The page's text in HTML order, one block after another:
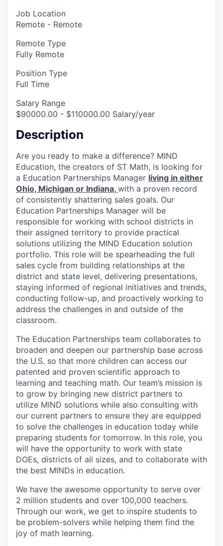
Job Location
Remote - Remote
Remote Type
Fully Remote
Position Type
Full Time
Salary Range
$90000.00 - $110000.00 Salary/year
Description
Are you ready to make a difference? MIND
Education, the creators of ST Math, is looking for
a Education Partnerships Manager living in either
Ohio, Michigan or Indiana, with a proven record
of consistently shattering sales goals. Our
Education Partnerships Manager will be
responsible for working with school districts in
their assigned territory to provide practical
solutions utilizing the MIND Education solution
portfolio. This role will be spearheading the full
sales cycle from building relationships at the
district and state level, delivering presentations,
staying informed of regional initiatives and trends,
conducting follow-up, and proactively working to
address the challenges in and outside of the
classroom.
The Education Partnerships team collaborates to
broaden and deepen our partnership base across
the U.S. so that more children can access our
patented and proven scientific approach to
learning and teaching math. Our team’s mission is
to grow by bringing new district partners to
utilize MIND solutions while also consulting with
our current partners to ensure they are equipped
to solve the challenges in education today while
preparing students for tomorrow. In this role, you
will have the opportunity to work with state
DOEs, districts of all sizes, and to collaborate with
the best MINDs in education.
We have the awesome opportunity to serve over
2 million students and over 100,000 teachers.
Through our work, we get to inspire students to
be problem-solvers while helping them find the
joy of math learning.